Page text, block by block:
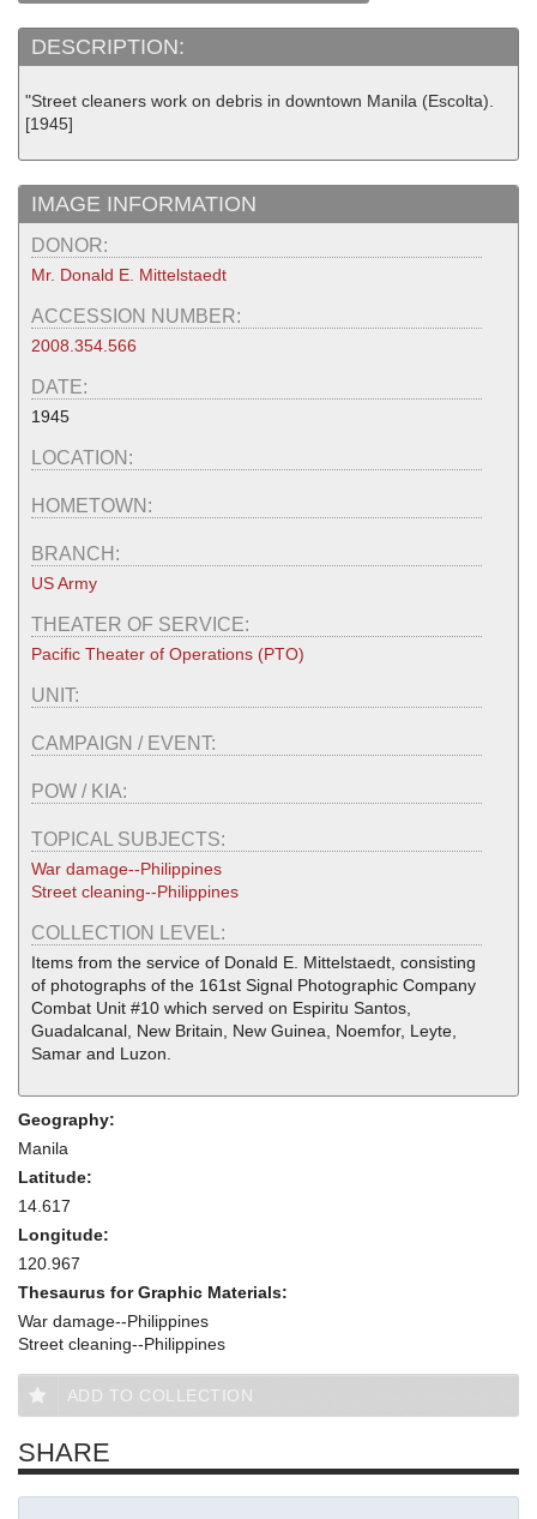
DESCRIPTION:
"Street cleaners work on debris in downtown Manila (Escolta).
[1945]
IMAGE INFORMATION
DONOR:
Mr. Donald E. Mittelstaedt
ACCESSION NUMBER:
2008.354.566
DATE:
1945
LOCATION:
HOMETOWN:
BRANCH:
US Army
THEATER OF SERVICE:
Pacific Theater of Operations (PTO)
UNIT:
CAMPAIGN / EVENT:
POW / KIA:
TOPICAL SUBJECTS:
War damage--Philippines
Street cleaning--Philippines
COLLECTION LEVEL:
Items from the service of Donald E. Mittelstaedt, consisting
of photographs of the 161st Signal Photographic Company
Combat Unit #10 which served on Espiritu Santos,
Guadalcanal, New Britain, New Guinea, Noemfor, Leyte,
Samar and Luzon.
Geography:
Manila
Latitude:
14.617
Longitude:
120.967
Thesaurus for Graphic Materials:
War damage--Philippines
Street cleaning--Philippines
ADD TO COLLECTION
SHARE